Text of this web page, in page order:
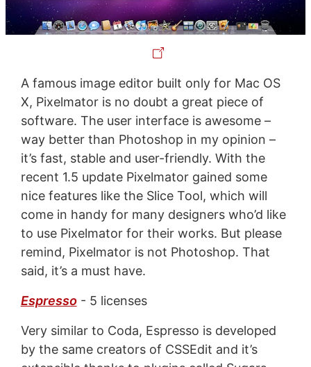
A famous image editor built only for Mac OS
X, Pixelmator is no doubt a great piece of
software. The user interface is awesome –
way better than Photoshop in my opinion –
it’s fast, stable and user-friendly. With the
recent 1.5 update Pixelmator gained some
nice features like the Slice Tool, which will
come in handy for many designers who’d like
to use Pixelmator for their works. But please
remind, Pixelmator is not Photoshop. That
said, it’s a must have.
Espresso- 5 licenses
Very similar to Coda, Espresso is developed
by the same creators of CSSEdit and it’s